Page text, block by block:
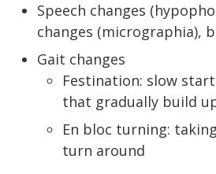
Speech changes
changes (micrographia),
Gait changes
Festination: slow
that gradually build
En bloc turning:
turn around